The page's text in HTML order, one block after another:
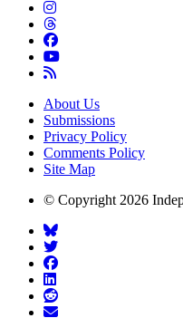
About Us
Submissions
Privacy Policy
Comments Policy
Site Map
© Copyright 2026